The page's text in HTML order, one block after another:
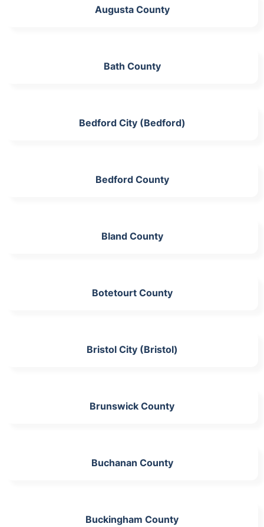
Augusta County
Bath County
Bedford City (Bedford)
Bedford County
Bland County
Botetourt County
Bristol City (Bristol)
Brunswick County
Buchanan County
Buckingham County